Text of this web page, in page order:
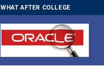
WHAT AFTER COLLEGE